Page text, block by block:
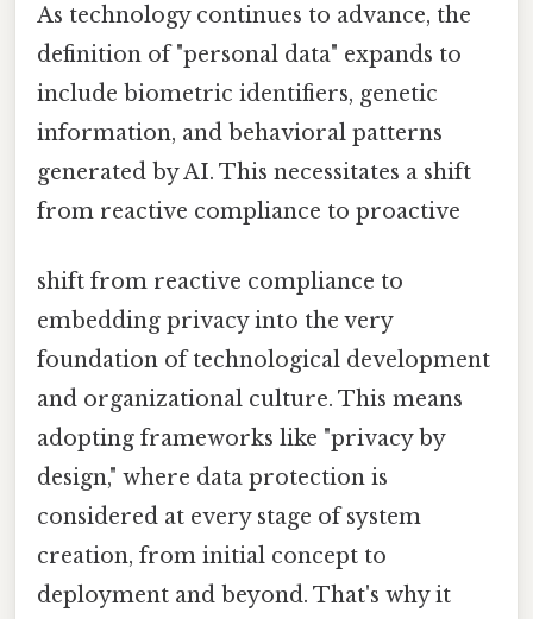
As technology continues to advance, the
definition of "personal data" expands to
include biometric identifiers, genetic
information, and behavioral patterns
generated by AI. This necessitates a shift
from reactive compliance to proactive
shift from reactive compliance to
embedding privacy into the very
foundation of technological development
and organizational culture. This means
adopting frameworks like "privacy by
design," where data protection is
considered at every stage of system
creation, from initial concept to
deployment and beyond. That's why it